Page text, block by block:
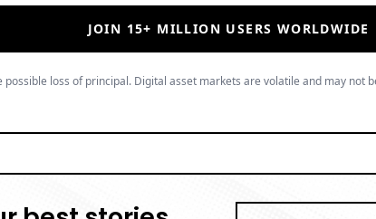
JOIN 15+ MILLION USERS WORLDWIDE
loss of principal. Digital asset markets are volatile and may